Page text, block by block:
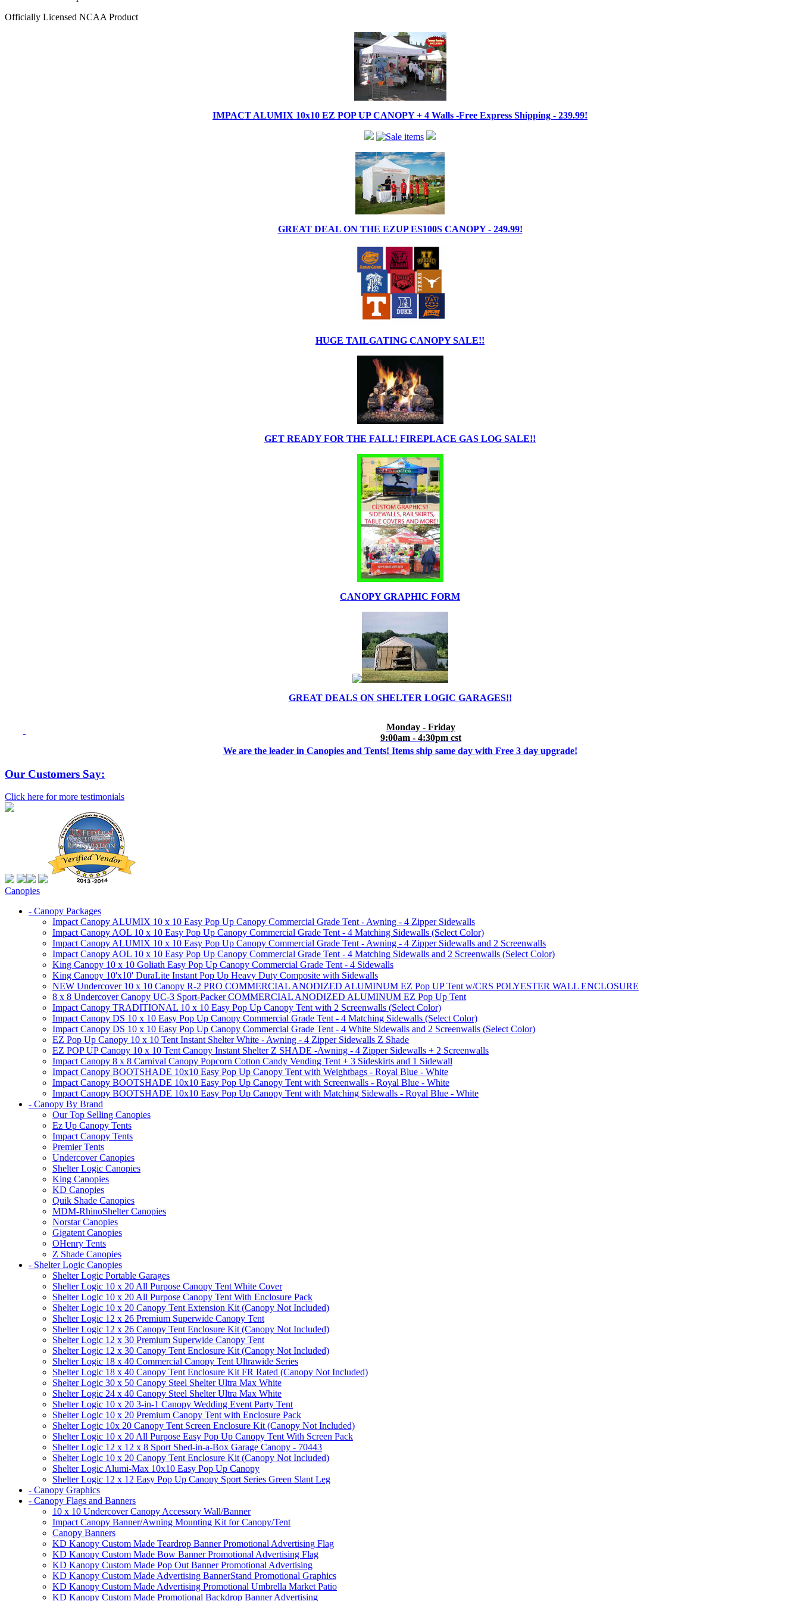
Officially Licensed NCAA Product
IMPACT ALUMIX 10x10 EZ POP UP CANOPY + 4 Walls -Free Express Shipping - 239.99!
GREAT DEAL ON THE EZUP ES100S CANOPY - 249.99!
HUGE TAILGATING CANOPY SALE!!
GET READY FOR THE FALL! FIREPLACE GAS LOG SALE!!
CANOPY GRAPHIC FORM
GREAT DEALS ON SHELTER LOGIC GARAGES!!
Monday - Friday
9:00am - 4:30pm cst
We are the leader in Canopies and Tents! Items ship same day with Free 3 day upgrade!
Our Customers Say:
Click here for more testimonials
Canopies
- Canopy Packages
Impact Canopy ALUMIX 10 x 10 Easy Pop Up Canopy Commercial Grade Tent - Awning - 4 Zipper Sidewalls
Impact Canopy AOL 10 x 10 Easy Pop Up Canopy Commercial Grade Tent - 4 Matching Sidewalls (Select Color)
Impact Canopy ALUMIX 10 x 10 Easy Pop Up Canopy Commercial Grade Tent - Awning - 4 Zipper Sidewalls and 2 Screenwalls
Impact Canopy AOL 10 x 10 Easy Pop Up Canopy Commercial Grade Tent - 4 Matching Sidewalls and 2 Screenwalls (Select Color)
King Canopy 10 x 10 Goliath Easy Pop Up Canopy Commercial Grade Tent - 4 Sidewalls
King Canopy 10'x10' DuraLite Instant Pop Up Heavy Duty Composite with Sidewalls
NEW Undercover 10 x 10 Canopy R-2 PRO COMMERCIAL ANODIZED ALUMINUM EZ Pop UP Tent w/CRS POLYESTER WALL ENCLOSURE
8 x 8 Undercover Canopy UC-3 Sport-Packer COMMERCIAL ANODIZED ALUMINUM EZ Pop Up Tent
Impact Canopy TRADITIONAL 10 x 10 Easy Pop Up Canopy Tent with 2 Screenwalls (Select Color)
Impact Canopy DS 10 x 10 Easy Pop Up Canopy Commercial Grade Tent - 4 Matching Sidewalls (Select Color)
Impact Canopy DS 10 x 10 Easy Pop Up Canopy Commercial Grade Tent - 4 White Sidewalls and 2 Screenwalls (Select Color)
EZ Pop Up Canopy 10 x 10 Tent Instant Shelter White - Awning - 4 Zipper Sidewalls Z Shade
EZ POP UP Canopy 10 x 10 Tent Canopy Instant Shelter Z SHADE -Awning - 4 Zipper Sidewalls + 2 Screenwalls
Impact Canopy 8 x 8 Carnival Canopy Popcorn Cotton Candy Vending Tent + 3 Sideskirts and 1 Sidewall
Impact Canopy BOOTSHADE 10x10 Easy Pop Up Canopy Tent with Weightbags - Royal Blue - White
Impact Canopy BOOTSHADE 10x10 Easy Pop Up Canopy Tent with Screenwalls - Royal Blue - White
Impact Canopy BOOTSHADE 10x10 Easy Pop Up Canopy Tent with Matching Sidewalls - Royal Blue - White
- Canopy By Brand
Our Top Selling Canopies
Ez Up Canopy Tents
Impact Canopy Tents
Premier Tents
Undercover Canopies
Shelter Logic Canopies
King Canopies
KD Canopies
Quik Shade Canopies
MDM-RhinoShelter Canopies
Norstar Canopies
Gigatent Canopies
OHenry Tents
Z Shade Canopies
- Shelter Logic Canopies
Shelter Logic Portable Garages
Shelter Logic 10 x 20 All Purpose Canopy Tent White Cover
Shelter Logic 10 x 20 All Purpose Canopy Tent With Enclosure Pack
Shelter Logic 10 x 20 Canopy Tent Extension Kit (Canopy Not Included)
Shelter Logic 12 x 26 Premium Superwide Canopy Tent
Shelter Logic 12 x 26 Canopy Tent Enclosure Kit (Canopy Not Included)
Shelter Logic 12 x 30 Premium Superwide Canopy Tent
Shelter Logic 12 x 30 Canopy Tent Enclosure Kit (Canopy Not Included)
Shelter Logic 18 x 40 Commercial Canopy Tent Ultrawide Series
Shelter Logic 18 x 40 Canopy Tent Enclosure Kit FR Rated (Canopy Not Included)
Shelter Logic 30 x 50 Canopy Steel Shelter Ultra Max White
Shelter Logic 24 x 40 Canopy Steel Shelter Ultra Max White
Shelter Logic 10 x 20 3-in-1 Canopy Wedding Event Party Tent
Shelter Logic 10 x 20 Premium Canopy Tent with Enclosure Pack
Shelter Logic 10x 20 Canopy Tent Screen Enclosure Kit (Canopy Not Included)
Shelter Logic 10 x 20 All Purpose Easy Pop Up Canopy Tent With Screen Pack
Shelter Logic 12 x 12 x 8 Sport Shed-in-a-Box Garage Canopy - 70443
Shelter Logic 10 x 20 Canopy Tent Enclosure Kit (Canopy Not Included)
Shelter Logic Alumi-Max 10x10 Easy Pop Up Canopy
Shelter Logic 12 x 12 Easy Pop Up Canopy Sport Series Green Slant Leg
- Canopy Graphics
- Canopy Flags and Banners
10 x 10 Undercover Canopy Accessory Wall/Banner
Impact Canopy Banner/Awning Mounting Kit for Canopy/Tent
Canopy Banners
KD Kanopy Custom Made Teardrop Banner Promotional Advertising Flag
KD Kanopy Custom Made Bow Banner Promotional Advertising Flag
KD Kanopy Custom Made Pop Out Banner Promotional Advertising
KD Kanopy Custom Made Advertising BannerStand Promotional Graphics
KD Kanopy Custom Made Advertising Promotional Umbrella Market Patio
KD Kanopy Custom Made Promotional Backdrop Banner Advertising